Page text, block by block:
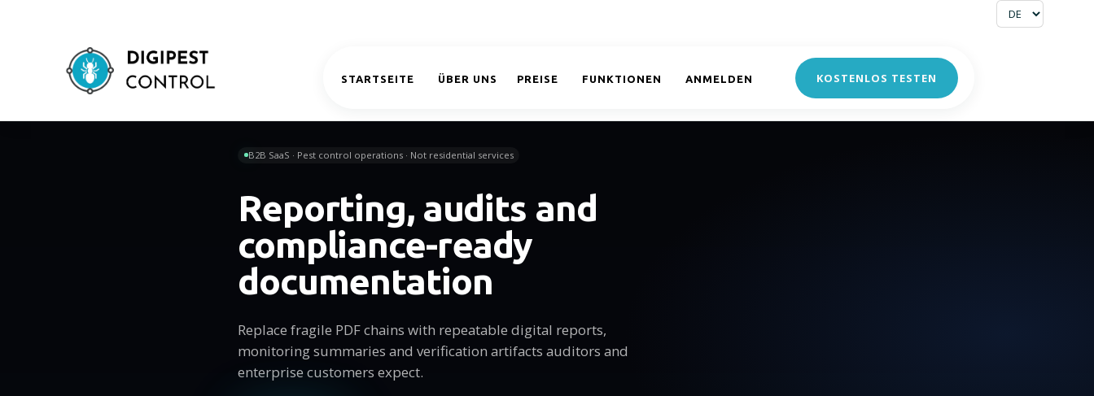
STARTSEITE ÜBER UNS PREISE FUNKTIONEN ANMELDEN KOSTENLOS TESTEN
B2B SaaS · Pest control operations · Not residential services
Reporting, audits and
compliance-ready
documentation
Replace fragile PDF chains with repeatable digital reports,
monitoring summaries and verification artifacts auditors and
enterprise customers expect.